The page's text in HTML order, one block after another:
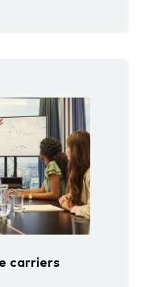
carriers